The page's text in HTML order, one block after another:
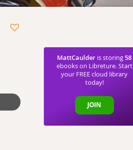
MattCaulder is storing58
ebooks on Libreture. Start
your FREE cloud library
today!
JOIN